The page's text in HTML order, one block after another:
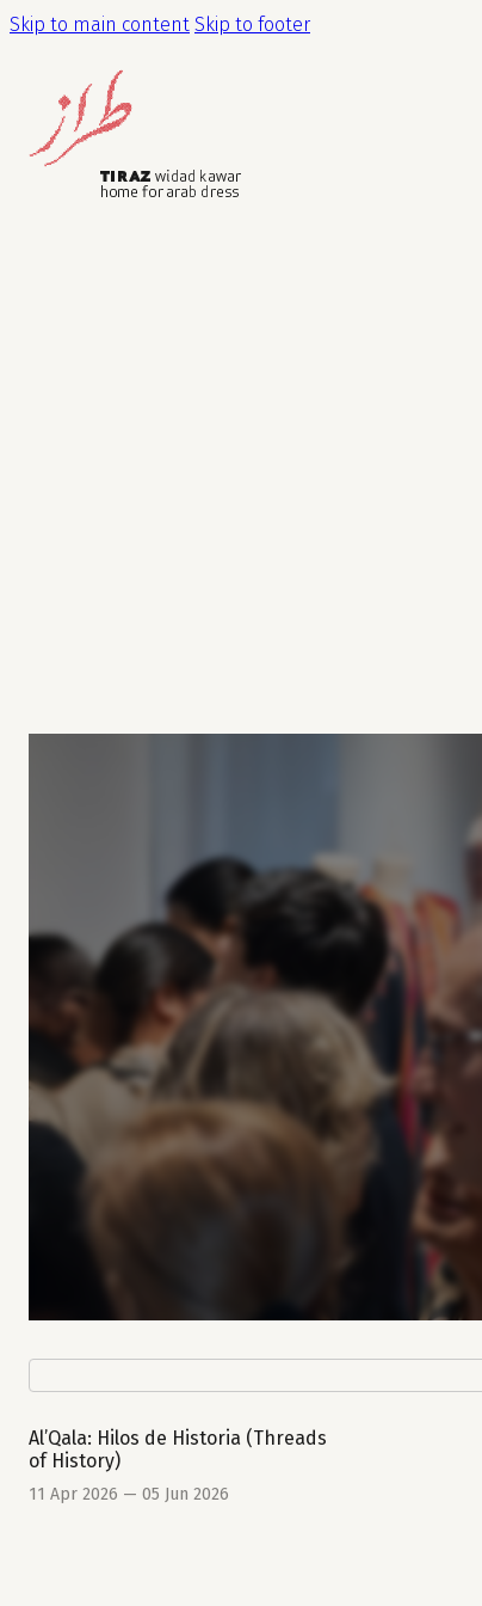
Skip to main content Skip to footer
Al’Qala: Hilos de Historia (Threads
of History)
11 Apr 2026 — 05 Jun 2026